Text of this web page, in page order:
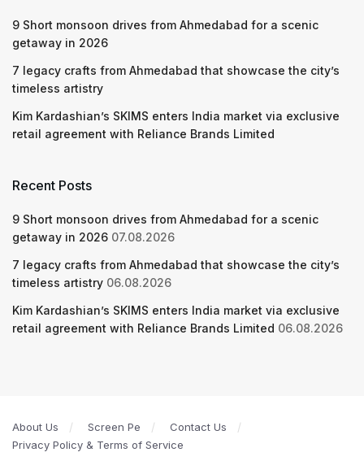
9 Short monsoon drives from Ahmedabad for a scenic
getaway in 2026
7 legacy crafts from Ahmedabad that showcase the city’s
timeless artistry
Kim Kardashian’s SKIMS enters India market via exclusive
retail agreement with Reliance Brands Limited
Recent Posts
9 Short monsoon drives from Ahmedabad for a scenic
getaway in 2026 07.08.2026
7 legacy crafts from Ahmedabad that showcase the city’s
timeless artistry 06.08.2026
Kim Kardashian’s SKIMS enters India market via exclusive
retail agreement with Reliance Brands Limited 06.08.2026
About Us Screen Pe
Contact Us
Privacy Policy & Terms of Service